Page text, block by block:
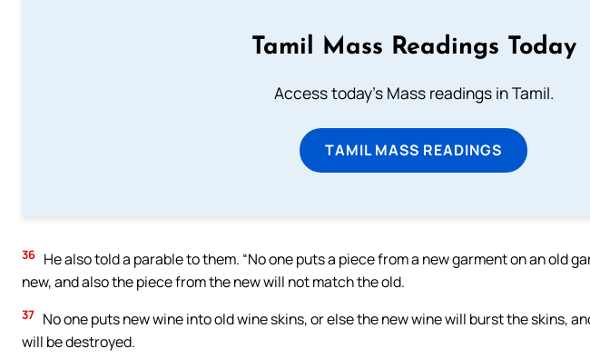
Tamil Mass Readings Today
Access today's Mass readings in Tamil.
TAMIL MASS READINGS
36 He also told a parable to them. “No one puts a piece from a new garment on an old
new, and also the piece from the new will not match the old.
37 No one puts new wine into old wine skins, or else the new wine will burst the skins,
will be destroyed.